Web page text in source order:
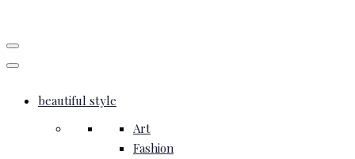
beautiful style
Art
Fashion